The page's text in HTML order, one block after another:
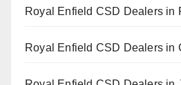
Royal Enfield CSD Dealers in
Royal Enfield CSD Dealers in